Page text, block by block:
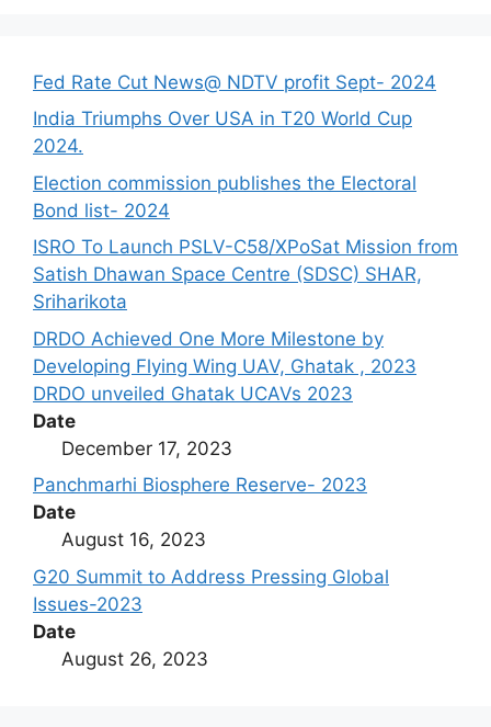
Fed Rate Cut News@ NDTV profit Sept- 2024
India Triumphs Over USA in T20 World Cup
2024.
Election commission publishes the Electoral
Bond list- 2024
ISRO To Launch PSLV-C58/XPoSat Mission from
Satish Dhawan Space Centre (SDSC) SHAR,
Sriharikota
DRDO Achieved One More Milestone by
Developing Flying Wing UAV, Ghatak , 2023
DRDO unveiled Ghatak UCAVs 2023
Date
December 17, 2023
Panchmarhi Biosphere Reserve- 2023
Date
August 16, 2023
G20 Summit to Address Pressing Global
Issues-2023
Date
August 26, 2023